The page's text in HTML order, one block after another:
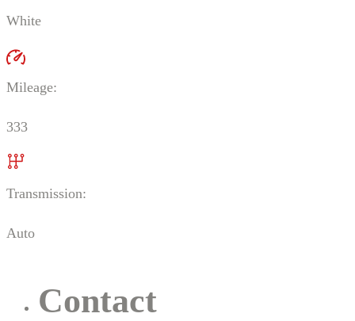
White
Mileage:
333
Transmission:
Auto
Contact